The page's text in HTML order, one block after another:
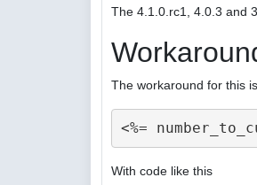
The 4.1.0.rc1, 4.0.3 and
The workaround for this
With code like this